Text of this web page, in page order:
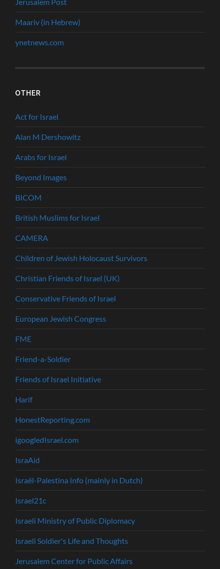
Maariv (in Hebrew)
ynetnews.com
OTHER
Act for Israel
Alan M Dershowitz
Arabs for Israel
Beyond Images
BICOM
British Muslims for Israel
CAMERA
Children of Jewish Holocaust Survivors
Christian Friends of Israel (UK)
Conservative Friends of Israel
European Jewish Congress
FME
Friend-a-Soldier
Friends of Israel Initiative
Harif
HonestReporting.com
igoogledIsrael.com
IsraAid
Israël-Palestina Info (mainly in Dutch)
Israel21c
Israeli Ministry of Public Diplomacy
Israeli Soldier's Life and Thoughts
Jerusalem Center for Public Affairs